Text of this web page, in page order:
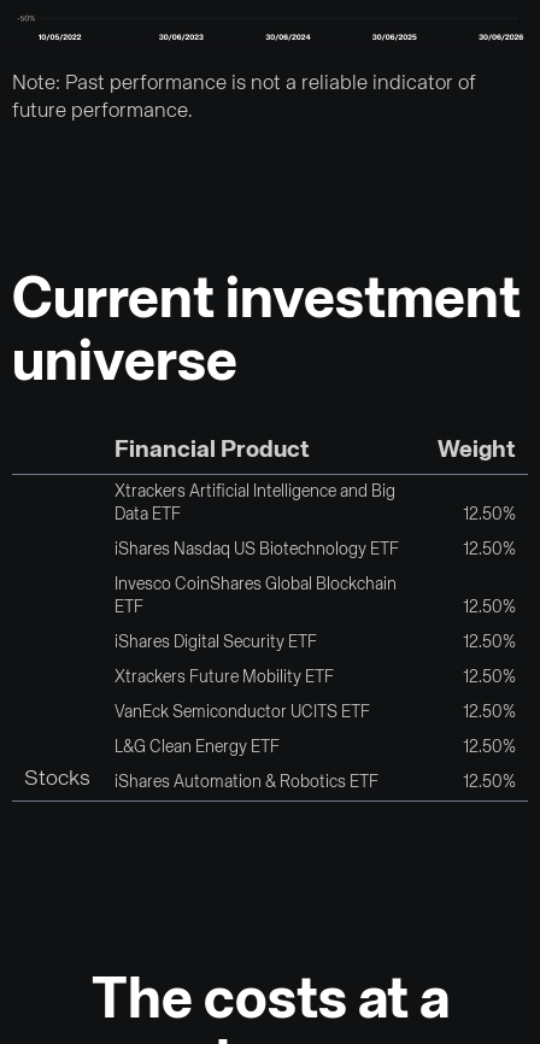
Note: Past performance is not a reliable indicator of
future performance.
Current investment
universe
Financial Product Weight
Stocks
Xtrackers Artificial Intelligence and Big
Data ETF
12.50%
iShares Nasdaq US Biotechnology ETF 12.50%
Invesco CoinShares Global Blockchain
ETF
12.50%
iShares Digital Security ETF 12.50%
Xtrackers Future Mobility ETF 12.50%
VanEck Semiconductor UCITS ETF 12.50%
L&G Clean Energy ETF 12.50%
iShares Automation & Robotics ETF 12.50%
The costs at a